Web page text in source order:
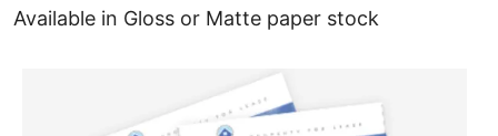
Available in Gloss or Matte paper stock